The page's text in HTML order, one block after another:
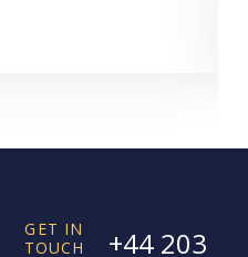
GET IN
TOUCH
+44 203